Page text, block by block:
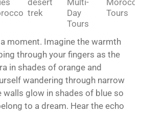
desert
trek
Multi-
Day
Tours
Morocco
Tours
moment. Imagine the warmth
through your fingers as the
in shades of orange and
wandering through narrow
walls glow in shades of blue so
to a dream. Hear the echo